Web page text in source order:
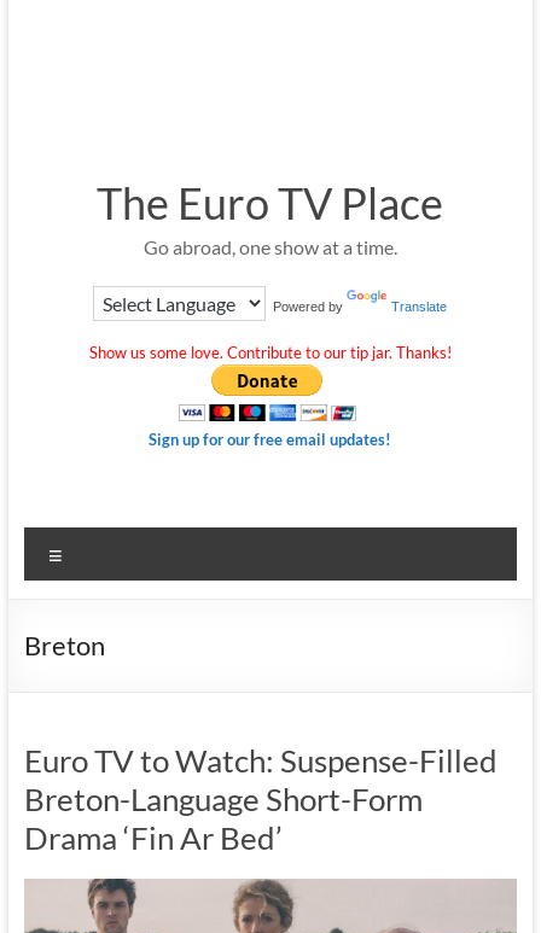
The Euro TV Place
Go abroad, one show at a time.
Powered by Translate
Show us some love. Contribute to our tip jar. Thanks!
Sign up for our free email updates!
Breton
Euro TV to Watch: Suspense-Filled
Breton-Language Short-Form
Drama ‘Fin Ar Bed’